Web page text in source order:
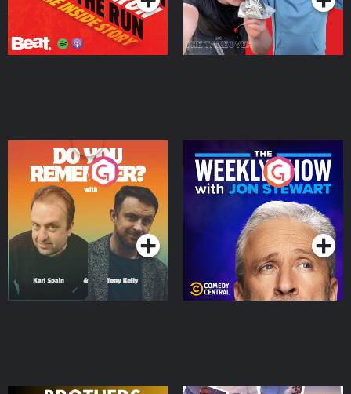
Do You Remember?
Podcast Series
The Weekly Show with
Jon Stewart
Podcast Series